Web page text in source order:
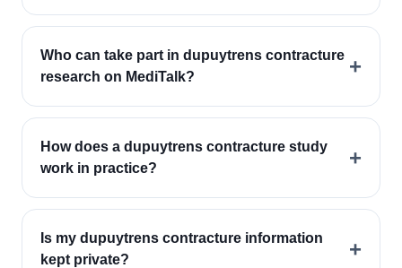
Who can take part in dupuytrens contracture
research on MediTalk?
+
How does a dupuytrens contracture study
work in practice?
+
Is my dupuytrens contracture information
kept private?
+